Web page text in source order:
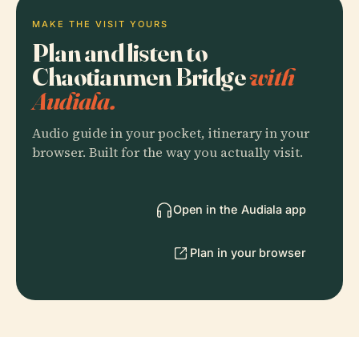
MAKE THE VISIT YOURS
Plan and listen to
Chaotianmen Bridgewith
Audiala.
Audio guide in your pocket, itinerary in your
browser. Built for the way you actually visit.
Open in the Audiala app
Plan in your browser